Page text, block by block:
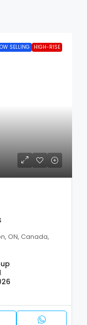
SELLING HIGH-RISE
ON, Canada,